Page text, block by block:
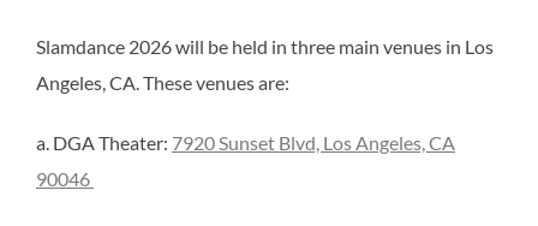
Slamdance 2026 will be held in three main venues in Los
Angeles, CA. These venues are:
a. DGA Theater: 7920 Sunset Blvd, Los Angeles, CA
90046